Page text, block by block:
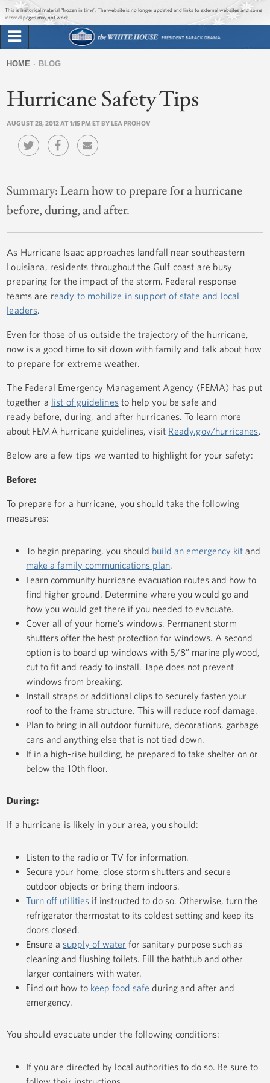
Jump to main content
Jump to navigation
This is historical material “frozen in time”. The website is no longer updated and links to external websites and some
internal pages may not work.
Briefing Room
Issues
The Administration
1600 Penn
form
are
HOME BLOG
Hurricane Safety Tips
AUGUST 28, 2012 AT 1:15 PM ET BY LEA PROHOV
Summary:Learn how to prepare for a hurricane
before, during, and after.
As Hurricane Isaac approaches landfall near southeastern
Louisiana, residents throughout the Gulf coast are busy
preparing for the impact of the storm. Federal response
teams are ready to mobilize in support of state and local
leaders.
Even for those of us outside the trajectory of the hurricane,
now is a good time to sit down with family and talk about how
to prepare for extreme weather.
The Federal Emergency Management Agency (FEMA) has put
together a list of guidelinesto help you be safe and
ready before, during, and after hurricanes. To learn more
about FEMA hurricane guidelines, visit Ready.gov/hurricanes.
Below are a few tips we wanted to highlight for your safety:
Before:
To prepare for a hurricane, you should take the following
measures:
To begin preparing, you should build an emergency kit and
make a family communications plan.
Learn community hurricane evacuation routes and how to
find higher ground. Determine where you would go and
how you would get there if you needed to evacuate.
Cover all of your home’s windows. Permanent storm
shutters offer the best protection for windows. A second
option is to board up windows with 5/8” marine plywood,
cut to fit and ready to install. Tape does not prevent
windows from breaking.
Install straps or additional clips to securely fasten your
roof to the frame structure. This will reduce roof damage.
Plan to bring in all outdoor furniture, decorations, garbage
cans and anything else that is not tied down.
If in a high-rise building, be prepared to take shelter on or
below the 10th floor.
During:
If a hurricane is likely in your area, you should:
Listen to the radio or TV for information.
Secure your home, close storm shutters and secure
outdoor objects or bring them indoors.
Turn off utilities if instructed to do so. Otherwise, turn the
refrigerator thermostat to its coldest setting and keep its
doors closed.
Ensure a supply of water for sanitary purpose such as
cleaning and flushing toilets. Fill the bathtub and other
larger containers with water.
Find out how to keep food safe during and after and
emergency.
You should evacuate under the following conditions:
If you are directed by local authorities to do so. Be sure to